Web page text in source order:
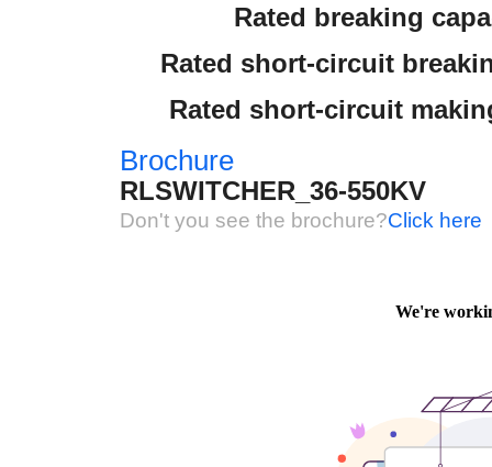
Rated breaking
Rated short-circuit
Rated short-circuit
Brochure
RLSWITCHER_36-550KV
Don't you see the brochure?Click here